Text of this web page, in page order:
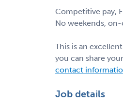
Competitive pay,
No weekends,
This is an
you can share
contact
Job details